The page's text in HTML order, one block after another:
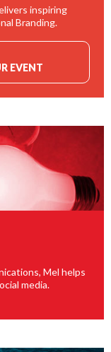
inspiring
Branding.
EVENT
Mel helps
media.